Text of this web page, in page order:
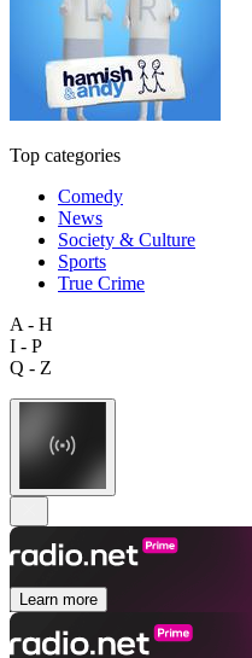
Top categories
Comedy
News
Society & Culture
Sports
True Crime
A - H
I - P
Q - Z
Learn more